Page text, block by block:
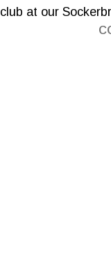
club at our